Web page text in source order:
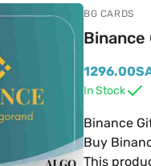
Binance
BG CARDS
1296.00
In Stock
Binance
Buy
This